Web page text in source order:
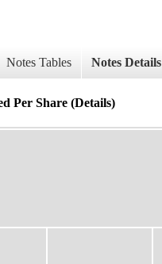
Notes Tables Notes Details
Per Share (Details)